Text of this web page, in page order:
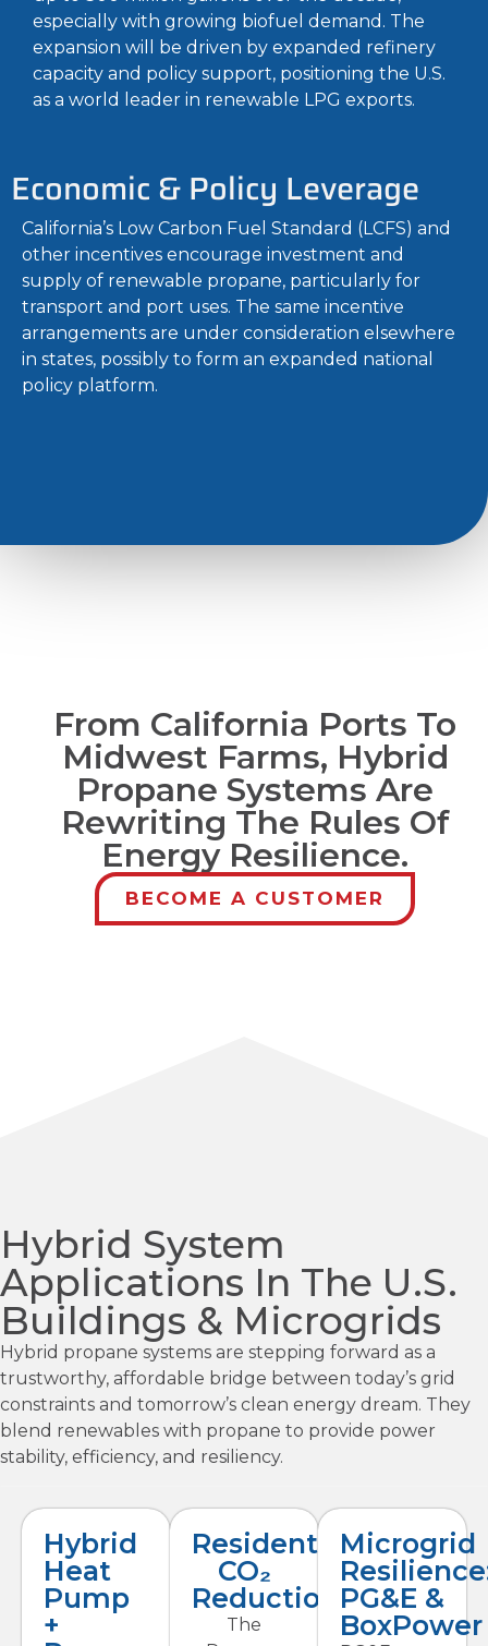
especially with growing biofuel demand. The
expansion will be driven by expanded refinery
capacity and policy support, positioning the U.S.
as a world leader in renewable LPG exports.
Economic & Policy Leverage
California’s Low Carbon Fuel Standard (LCFS) and
other incentives encourage investment and
supply of renewable propane, particularly for
transport and port uses. The same incentive
arrangements are under consideration elsewhere
in states, possibly to form an expanded national
policy platform.
From California Ports To
Midwest Farms, Hybrid
Propane Systems Are
Rewriting The Rules Of
Energy Resilience.
BECOME A CUSTOMER
Hybrid System
Applications In The U.S.
Buildings & Microgrids
Hybrid propane systems are stepping forward as a
trustworthy, affordable bridge between today’s grid
constraints and tomorrow’s clean energy dream. They
blend renewables with propane to provide power
stability, efficiency, and resiliency.
Hybrid
Heat
Pump
+
Residential
CO₂
Reductions
The
Microgrid
PG&E &
BoxPower